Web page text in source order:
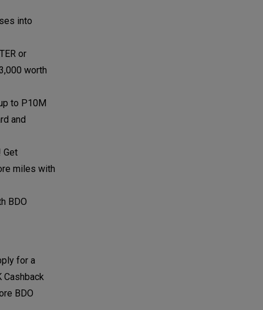
into
or
worth
to P10M
and
Get
miles with
BDO
for a
Cashback
BDO